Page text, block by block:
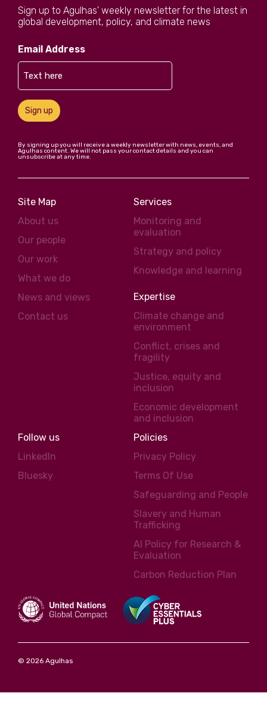
Sign up to Agulhas' weekly newsletter for the latest in
global development, policy, and climate news
Email Address
Sign up
By signing up you will receive a weekly newsletter with news, events, and
Agulhas content. We will not pass your contact details and you can
unsubscribe at any time.
Site Map
About us
Our people
Our work
What we do
News and views
Contact us
Services
Monitoring and
evaluation
Strategy and policy
Knowledge and learning
Expertise
Climate change and
environment
Conflict, crises and
fragility
Justice, equity and
inclusion
Economic development
and inclusion
Follow us
LinkedIn
Bluesky
Policies
Privacy Policy
Terms Of Use
Safeguarding and People
Slavery and Human
Trafficking
AI Policy for Research &
Evaluation
Carbon Reduction Plan
© 2026 Agulhas